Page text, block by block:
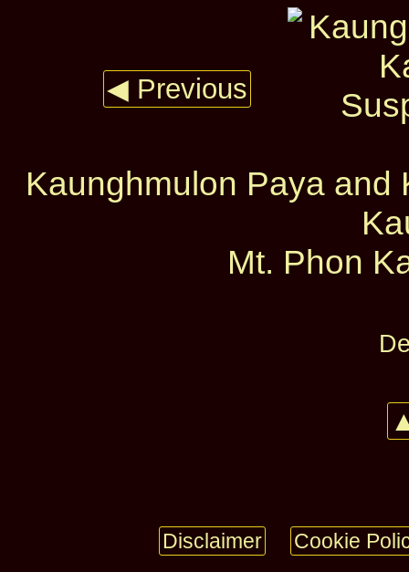
◀ Previous
Kaunghmulon Paya and
Mt. Phon
Disclaimer Cookie